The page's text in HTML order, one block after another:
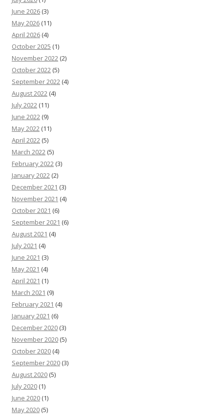
June 2026 (3)
May 2026 (11)
April 2026 (4)
October 2025 (1)
November 2022 (2)
October 2022 (5)
September 2022 (4)
August 2022 (4)
July 2022 (11)
June 2022 (9)
May 2022 (11)
April 2022 (5)
March 2022 (5)
February 2022 (3)
January 2022 (2)
December 2021 (3)
November 2021 (4)
October 2021 (6)
September 2021 (6)
August 2021 (4)
July 2021 (4)
June 2021 (3)
May 2021 (4)
April 2021 (1)
March 2021 (9)
February 2021 (4)
January 2021 (6)
December 2020 (3)
November 2020 (5)
October 2020 (4)
September 2020 (3)
August 2020 (5)
July 2020 (1)
June 2020 (1)
May 2020 (5)